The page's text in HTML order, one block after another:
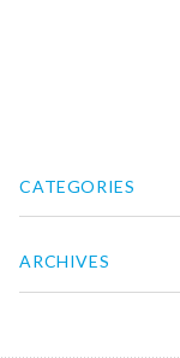
CATEGORIES
ARCHIVES